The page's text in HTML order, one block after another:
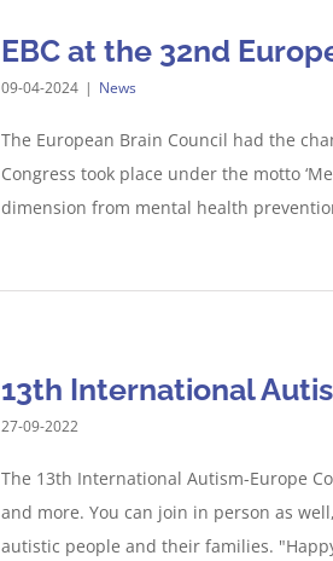
EBC at the 32nd
09-04-2024 | News
The European Brain Council had the
Congress took place under the motto
dimension from mental health
13th International
27-09-2022
The 13th International Autism-Europe
and more. You can join in person as
autistic people and their families.